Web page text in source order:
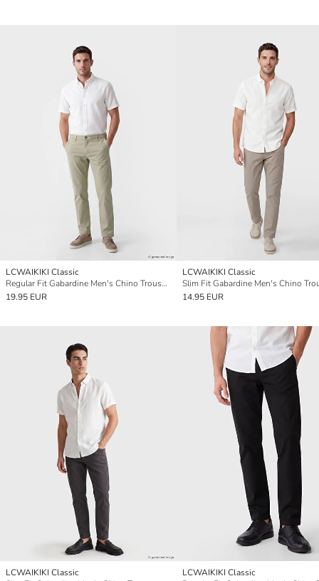
LCWAIKIKI Classic
Regular Fit Gabardine Men's Chino Trousers
19.95 EUR
LCWAIKIKI Classic
Slim Fit Gabardine Men's Chino
14.95 EUR
LCWAIKIKI Classic
LCWAIKIKI Classic